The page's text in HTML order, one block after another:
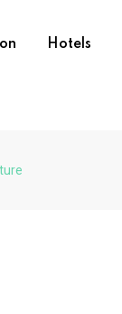
Hotels